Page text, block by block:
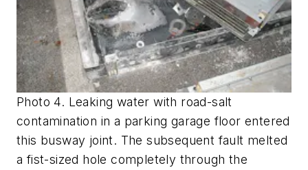
Photo 4. Leaking water with road-salt
contamination in a parking garage floor entered
this busway joint. The subsequent fault melted
a fist-sized hole completely through the